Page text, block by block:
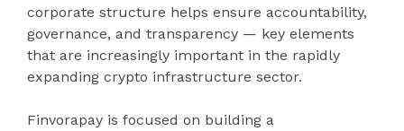
corporate structure helps ensure accountability,
governance, and transparency — key elements
that are increasingly important in the rapidly
expanding crypto infrastructure sector.
Finvorapay is focused on building a